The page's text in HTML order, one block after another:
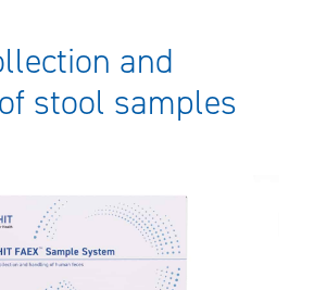
and
stool samples